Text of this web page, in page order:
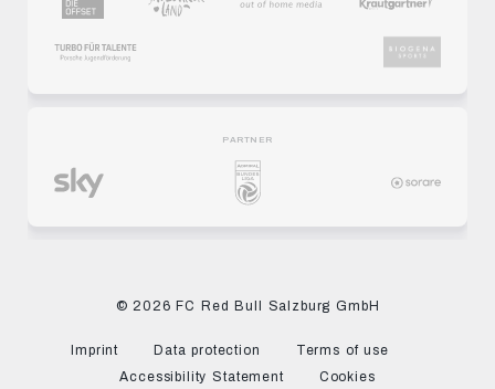
PARTNER
© 2026 FC Red Bull Salzburg GmbH
Imprint Data protection
Terms of use
Accessibility Statement
Cookies